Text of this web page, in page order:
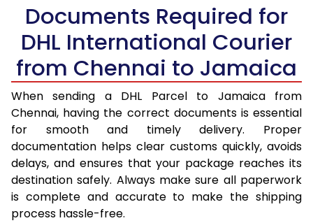
Documents Required for
DHL International Courier
from Chennai to Jamaica
When sending a DHL Parcel to Jamaica from
Chennai, having the correct documents is essential
for smooth and timely delivery. Proper
documentation helps clear customs quickly, avoids
delays, and ensures that your package reaches its
destination safely. Always make sure all paperwork
is complete and accurate to make the shipping
process hassle-free.